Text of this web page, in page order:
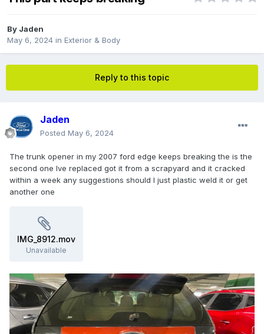
By Jaden
May 6, 2024 in Exterior & Body
Reply to this topic
Jaden
Posted May 6, 2024
The trunk opener in my 2007 ford edge keeps breaking the is the
second one Ive replaced got it from a scrapyard and it cracked
within a week any suggestions should I just plastic weld it or get
another one
IMG_8912.mov
Unavailable